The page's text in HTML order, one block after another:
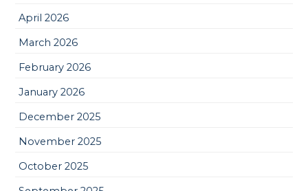
April 2026
March 2026
February 2026
January 2026
December 2025
November 2025
October 2025